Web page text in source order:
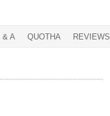
& A QUOTHA REVIEWS